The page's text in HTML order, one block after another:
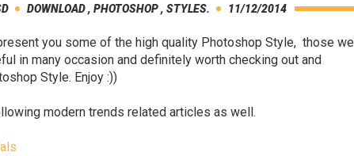
DOWNLOAD, PHOTOSHOP, STYLES. 11/12/2014
you some of the high quality Photoshop Style, those we
in many occasion and definitely worth checking out and
Style. Enjoy :))
modern trends related articles as well.